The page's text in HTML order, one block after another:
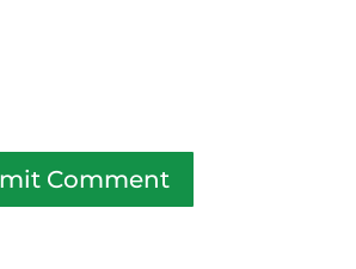
Comment